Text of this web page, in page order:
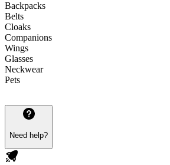
Backpacks
Belts
Cloaks
Companions
Wings
Glasses
Neckwear
Pets
Need help?